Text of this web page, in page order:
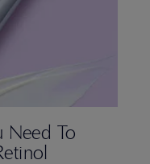
Need To